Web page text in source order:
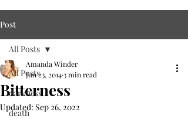
Post
All Posts
darkness
death
All Posts
Bitterness
Amanda Winder
Jun 23, 20143 min read
Updated: Sep 26, 2022